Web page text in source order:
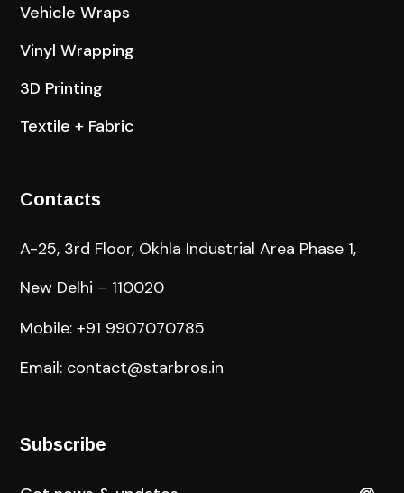
Vehicle Wraps
Vinyl Wrapping
3D Printing
Textile + Fabric
Contacts
A-25, 3rd Floor, Okhla Industrial Area Phase 1,
New Delhi – 110020
Mobile: +91 9907070785
Email: contact@starbros.in
Subscribe